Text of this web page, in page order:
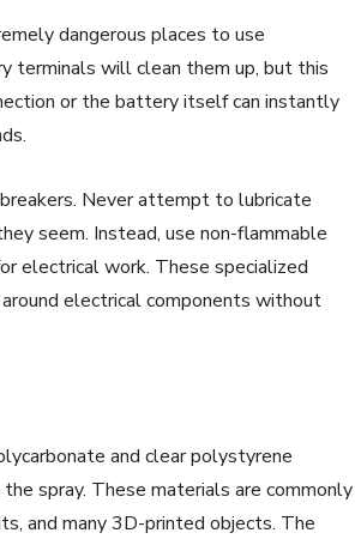
dangerous places to use
terminals will clean them up, but this
or the battery itself can instantly
Never attempt to lubricate
seem. Instead, use non-flammable
electrical work. These specialized
electrical components without
and clear polystyrene
spray. These materials are commonly
and many 3D-printed objects. The